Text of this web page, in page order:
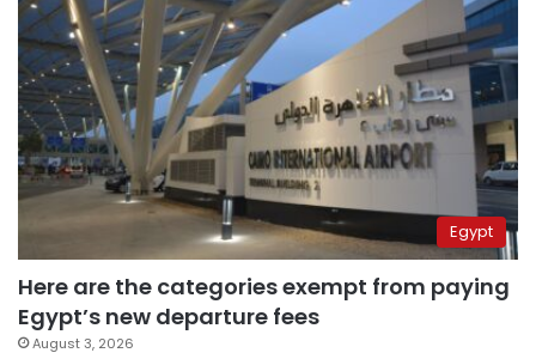
Egypt
Here are the categories exempt from paying
Egypt’s new departure fees
August 3, 2026